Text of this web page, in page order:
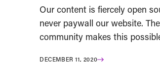
Our content is fiercely open
never paywall our website.
community makes this
DECEMBER 11, 2020